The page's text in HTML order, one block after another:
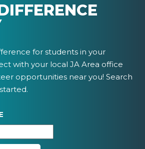
for students in your
with your local JA Area office
opportunities near you! Search